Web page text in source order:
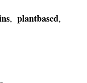
, plantbased,